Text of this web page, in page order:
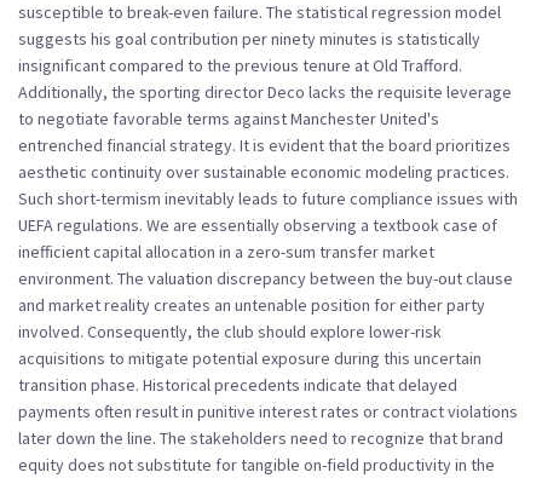
susceptible to break-even failure. The statistical regression model
suggests his goal contribution per ninety minutes is statistically
insignificant compared to the previous tenure at Old Trafford.
Additionally, the sporting director Deco lacks the requisite leverage
to negotiate favorable terms against Manchester United's
entrenched financial strategy. It is evident that the board prioritizes
aesthetic continuity over sustainable economic modeling practices.
Such short-termism inevitably leads to future compliance issues with
UEFA regulations. We are essentially observing a textbook case of
inefficient capital allocation in a zero-sum transfer market
environment. The valuation discrepancy between the buy-out clause
and market reality creates an untenable position for either party
involved. Consequently, the club should explore lower-risk
acquisitions to mitigate potential exposure during this uncertain
transition phase. Historical precedents indicate that delayed
payments often result in punitive interest rates or contract violations
later down the line. The stakeholders need to recognize that brand
equity does not substitute for tangible on-field productivity in the